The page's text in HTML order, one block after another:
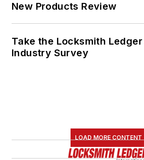
New Products Review
Take the Locksmith
Industry Survey
LOAD MORE CONTENT